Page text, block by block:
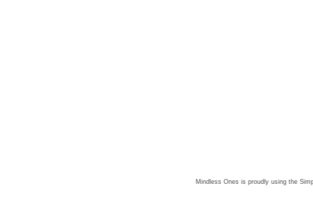
Mindless Ones is proudly using the